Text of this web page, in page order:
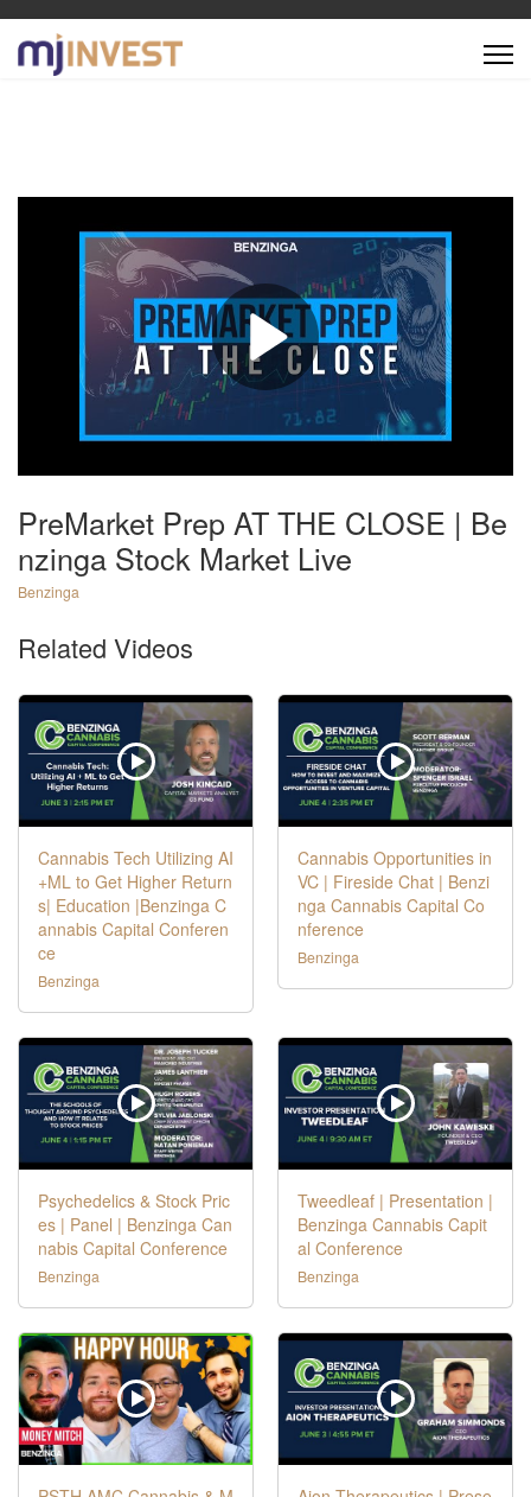
PreMarket Prep AT THE CLOSE | Be
nzinga Stock Market Live
Benzinga
Related Videos
Cannabis Tech Utilizing AI
+ML to Get Higher Return
s| Education |Benzinga C
annabis Capital Conferen
ce
Benzinga
Cannabis Opportunities in
VC | Fireside Chat | Benzi
nga Cannabis Capital Co
nference
Benzinga
Psychedelics & Stock Pric
es | Panel | Benzinga Can
nabis Capital Conference
Benzinga
Tweedleaf | Presentation |
Benzinga Cannabis Capit
al Conference
Benzinga